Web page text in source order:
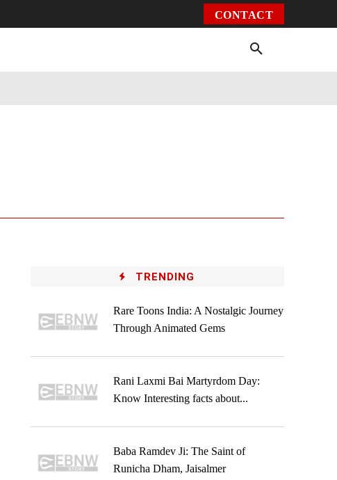
CONTACT
TRENDING
Rare Toons India: A Nostalgic Journey
Through Animated Gems
Rani Laxmi Bai Martyrdom Day:
Know Interesting facts about...
Baba Ramdev Ji: The Saint of
Runicha Dham, Jaisalmer